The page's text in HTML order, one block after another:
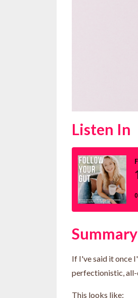
Listen In
Summary
If I've said it once
perfectionistic,
This looks like: